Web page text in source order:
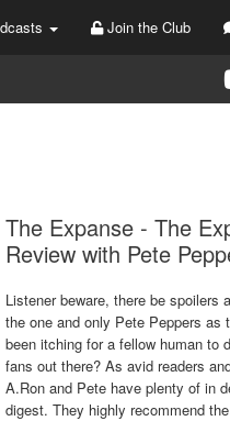
Join the Club
The Expanse - The
Review with Pete
Listener beware, there be spoilers
the one and only Pete Peppers as
been itching for a fellow human to
fans out there? As avid readers
A.Ron and Pete have plenty of in
digest. They highly recommend